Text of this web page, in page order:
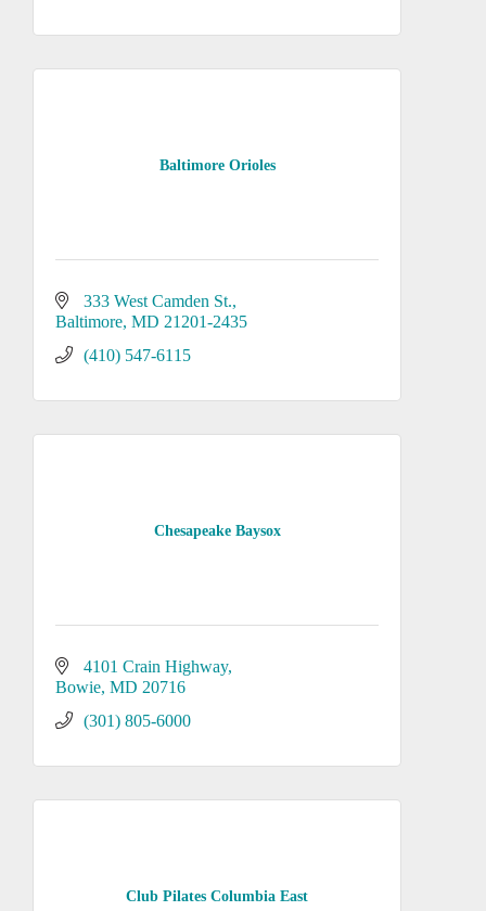
Baltimore Orioles
333 West Camden St.
Baltimore MD 21201-2435
(410) 547-6115
Chesapeake Baysox
4101 Crain Highway
Bowie MD 20716
(301) 805-6000
Club Pilates Columbia East